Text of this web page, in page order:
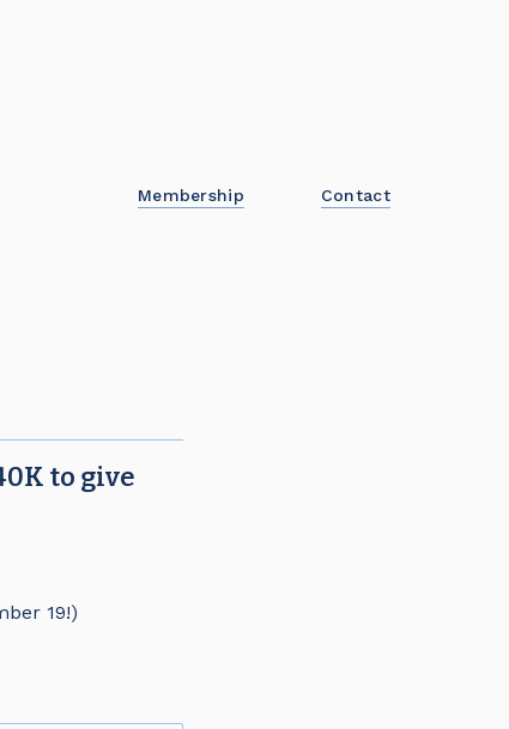
Membership Contact
to give
19!)